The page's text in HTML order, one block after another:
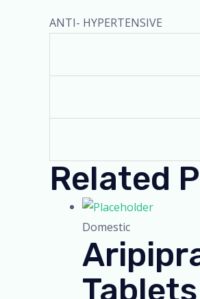
ANTI- HYPERTENSIVE
Related
Domestic